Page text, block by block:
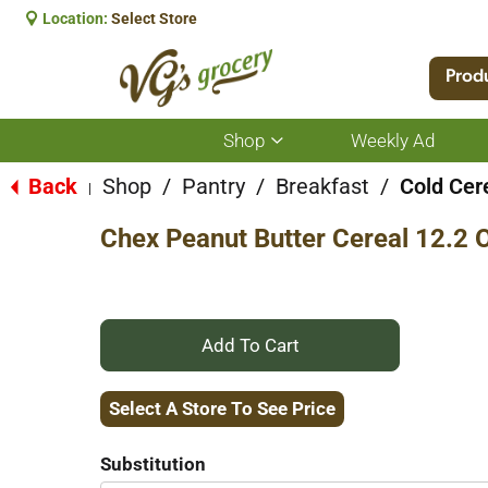
Location: Select Store
Shop
Show
submenu
for
Weekly Ad
Back Shop / Pantry / Breakfast / Cold
Chex Peanut Butter Cereal 12.2
+
Add
Select A Store To See Price
Substitution